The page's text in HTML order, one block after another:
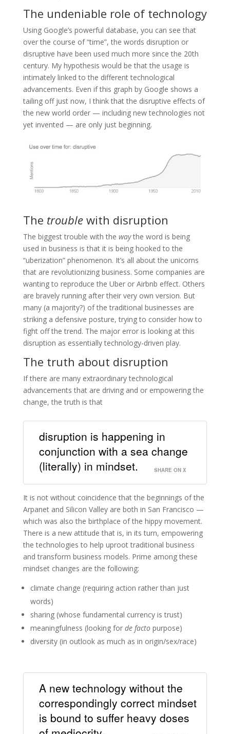
The undeniable role of technology
Using Google’s powerful database, you can see that
over the course of “time”, the words disruption or
disruptive have been used much more since the 20th
century. My hypothesis would be that the usage is
intimately linked to the different technological
advancements. Even if this graph by Google shows a
tailing off just now, I think that the disruptive effects of
the new world order — including new technologies not
yet invented — are only just beginning.
The troublewith disruption
The biggest trouble with the waythe word is being
used in business is that it is being hooked to the
“uberization” phenomenon. It’s all about the unicorns
that are revolutionizing business. Some companies are
wanting to reproduce the Uber or Airbnb effect. Others
are bravely running after their very own version. But
many (a majority?) of the traditional businesses are
striking a defensive posture, trying to consider how to
fight off the trend. The major error is looking at this
disruption as essentially technology-driven play.
The truth about disruption
If there are many extraordinary technological
advancements that are driving and or empowering the
change, the truth is that
disruption is happening in
conjunction with a sea change
(literally) in mindset.
SHARE ON X
It is not without coincidence that the beginnings of the
Arpanet and Silicon Valley are both in San Francisco —
which was also the birthplace of the hippy movement.
There is a new attitude that is, in its turn, empowering
the technologies to help uproot traditional business
and transform business models. Prime among these
mindset changes are the following:
climate change (requiring action rather than just
words)
sharing (whose fundamental currency is trust)
meaningfulness (looking for de factopurpose)
diversity (in outlook as much as in origin/sex/race)
A new technology without the
correspondingly correct mindset
is bound to suffer heavy doses